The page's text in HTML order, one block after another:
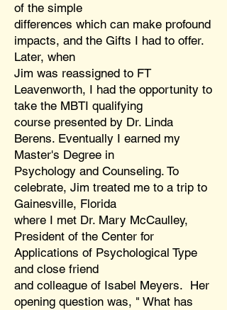
of the simple
differences which can make profound
impacts, and the Gifts I had to offer.
Later, when
Jim was reassigned to FT
Leavenworth, I had the opportunity to
take the MBTI qualifying
course presented by Dr. Linda
Berens. Eventually I earned my
Master's Degree in
Psychology and Counseling. To
celebrate, Jim treated me to a trip to
Gainesville, Florida
where I met Dr. Mary McCaulley,
President of the Center for
Applications of Psychological Type
and close friend
and colleague of Isabel Meyers. Her
opening question was, " What has